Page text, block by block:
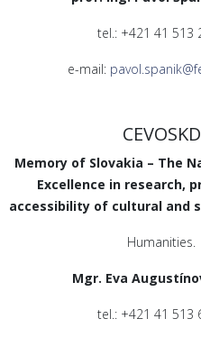
tel.: +421 41 513
e-mail:
CEVOSKD
Memory of Slovakia – The
Excellence in research,
accessibility of cultural and
Humanities.
Mgr. Eva
tel.: +421 41 513